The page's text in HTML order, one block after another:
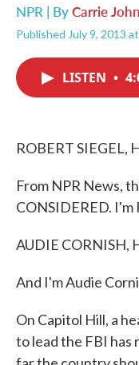
NPR | ByCarrie
Published July 9, 2013
LISTEN •
ROBERT SIEGEL,
From NPR News,
CONSIDERED. I'm
AUDIE CORNISH,
And I'm Audie
On Capitol Hill, a
to lead the FBI